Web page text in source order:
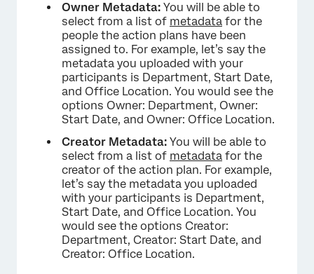
Owner Metadata: You will be able to
select from a list of metadata for the
people the action plans have been
assigned to. For example, let’s say the
metadata you uploaded with your
participants is Department, Start Date,
and Office Location. You would see the
options Owner: Department, Owner:
Start Date, and Owner: Office Location.
Creator Metadata: You will be able to
select from a list of metadata for the
creator of the action plan. For example,
let’s say the metadata you uploaded
with your participants is Department,
Start Date, and Office Location. You
would see the options Creator:
Department, Creator: Start Date, and
Creator: Office Location.